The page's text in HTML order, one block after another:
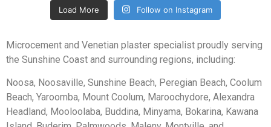
Load More Follow on Instagram
Microcement and Venetian plaster specialist proudly serving
the Sunshine Coast and surrounding regions, including:
Noosa, Noosaville, Sunshine Beach, Peregian Beach, Coolum
Beach, Yaroomba, Mount Coolum, Maroochydore, Alexandra
Headland, Mooloolaba, Buddina, Minyama, Bokarina, Kawana